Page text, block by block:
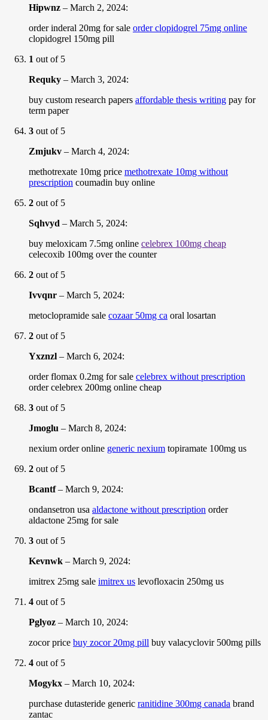
Hipwnz – March 2, 2024:
order inderal 20mg for sale order clopidogrel 75mg online
clopidogrel 150mg pill
1 out of 5
Requky – March 3, 2024:
buy custom research papers affordable thesis writing pay for
term paper
3 out of 5
Zmjukv – March 4, 2024:
methotrexate 10mg price methotrexate 10mg without
prescription coumadin buy online
2 out of 5
Sqhvyd – March 5, 2024:
buy meloxicam 7.5mg online celebrex 100mg cheap
celecoxib 100mg over the counter
2 out of 5
Ivvqnr – March 5, 2024:
metoclopramide sale cozaar 50mg ca oral losartan
2 out of 5
Yxznzl – March 6, 2024:
order flomax 0.2mg for sale celebrex without prescription
order celebrex 200mg online cheap
3 out of 5
Jmoglu – March 8, 2024:
nexium order online generic nexium topiramate 100mg us
2 out of 5
Bcantf– March 9, 2024:
ondansetron usa aldactone without prescription order
aldactone 25mg for sale
3 out of 5
Kevnwk – March 9, 2024:
imitrex 25mg sale imitrex us levofloxacin 250mg us
4 out of 5
Pglyoz – March 10, 2024:
zocor price buy zocor 20mg pill buy valacyclovir 500mg pills
4 out of 5
Mogykx – March 10, 2024:
purchase dutasteride generic ranitidine 300mg canada brand
zantac